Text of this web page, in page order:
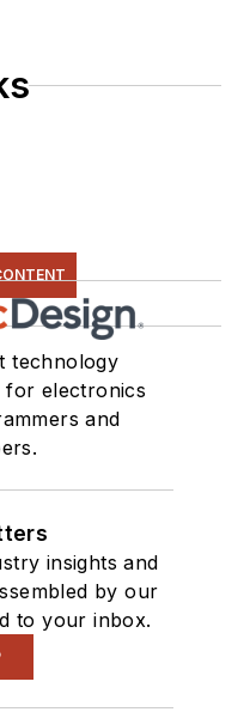
technology
electronics
and
insights and
by our
to your inbox.